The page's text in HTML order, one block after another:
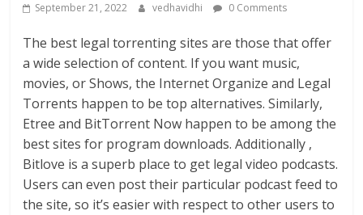
September 21, 2022 vedhavidhi 0 Comments
The best legal torrenting sites are those that offer
a wide selection of content. If you want music,
movies, or Shows, the Internet Organize and Legal
Torrents happen to be top alternatives. Similarly,
Etree and BitTorrent Now happen to be among the
best sites for program downloads. Additionally ,
Bitlove is a superb place to get legal video podcasts.
Users can even post their particular podcast feed to
the site, so it’s easier with respect to other users to